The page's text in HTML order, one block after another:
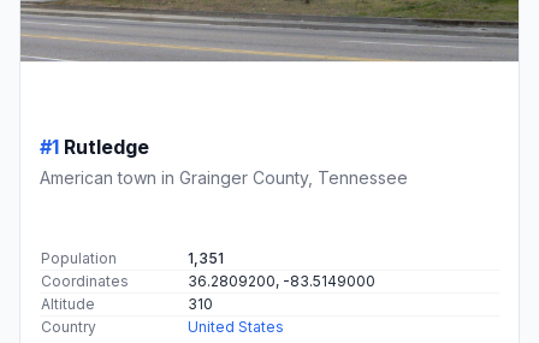
#1 Rutledge
American town in Grainger County, Tennessee
Population
1,351
Coordinates
36.2809200, -83.5149000
Altitude
310
Country
United States